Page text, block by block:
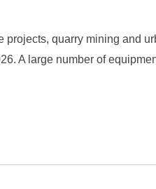
projects, quarry mining and
A large number of